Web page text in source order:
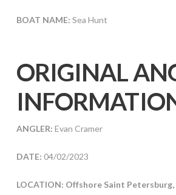
BOAT NAME: Sea Hunt
ORIGINAL
ANGLER: Evan Cramer
DATE: 04/02/2023
LOCATION: Offshore Saint Petersburg,